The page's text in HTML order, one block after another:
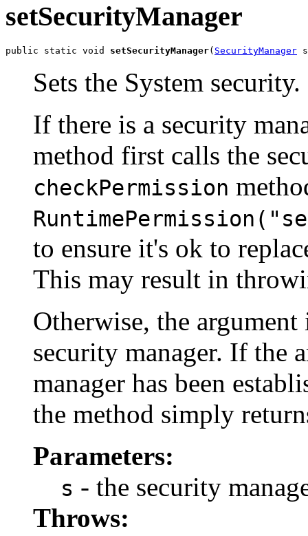
setSecurityManager
public static void setSecurityManager( SecurityManager
Sets the System security.
If there is a security
method first calls the
checkPermission
to ensure it's ok to
This may result in
Otherwise, the argument
security manager. If the
manager has been
the method simply
Parameters:
s - the security
Throws: